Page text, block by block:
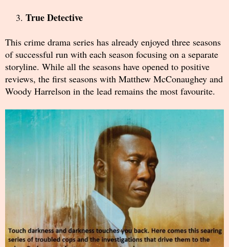
True Detective
This crime drama series has already enjoyed three seasons
of successful run with each season focusing on a separate
storyline. While all the seasons have opened to positive
reviews, the first seasons with Matthew McConaughey and
Woody Harrelson in the lead remains the most favourite.